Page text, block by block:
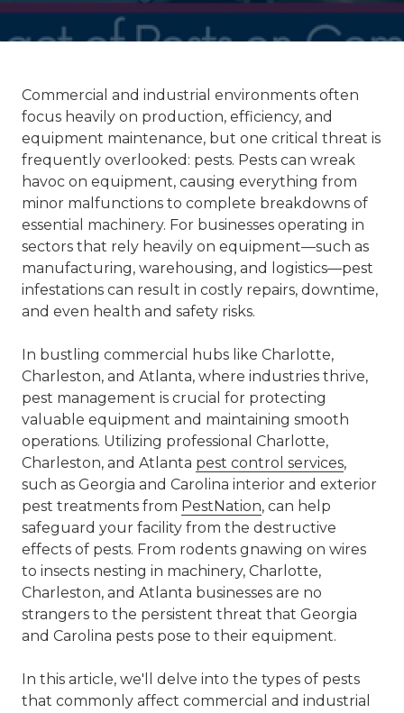
Commercial and industrial environments often
focus heavily on production, efficiency, and
equipment maintenance, but one critical threat is
frequently overlooked: pests. Pests can wreak
havoc on equipment, causing everything from
minor malfunctions to complete breakdowns of
essential machinery. For businesses operating in
sectors that rely heavily on equipment—such as
manufacturing, warehousing, and logistics—pest
infestations can result in costly repairs, downtime,
and even health and safety risks.
In bustling commercial hubs like Charlotte,
Charleston, and Atlanta, where industries thrive,
pest management is crucial for protecting
valuable equipment and maintaining smooth
operations. Utilizing professional Charlotte,
Charleston, and Atlanta pest control services,
such as Georgia and Carolina interior and exterior
pest treatments from PestNation, can help
safeguard your facility from the destructive
effects of pests. From rodents gnawing on wires
to insects nesting in machinery, Charlotte,
Charleston, and Atlanta businesses are no
strangers to the persistent threat that Georgia
and Carolina pests pose to their equipment.
In this article, we'll delve into the types of pests
that commonly affect commercial and industrial